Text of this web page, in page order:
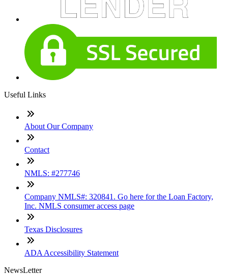
Useful Links
About Our Company
Contact
NMLS: #277746
Company NMLS#: 320841. Go here for the Loan Factory,
Inc. NMLS consumer access page
Texas Disclosures
ADA Accessibility Statement
NewsLetter